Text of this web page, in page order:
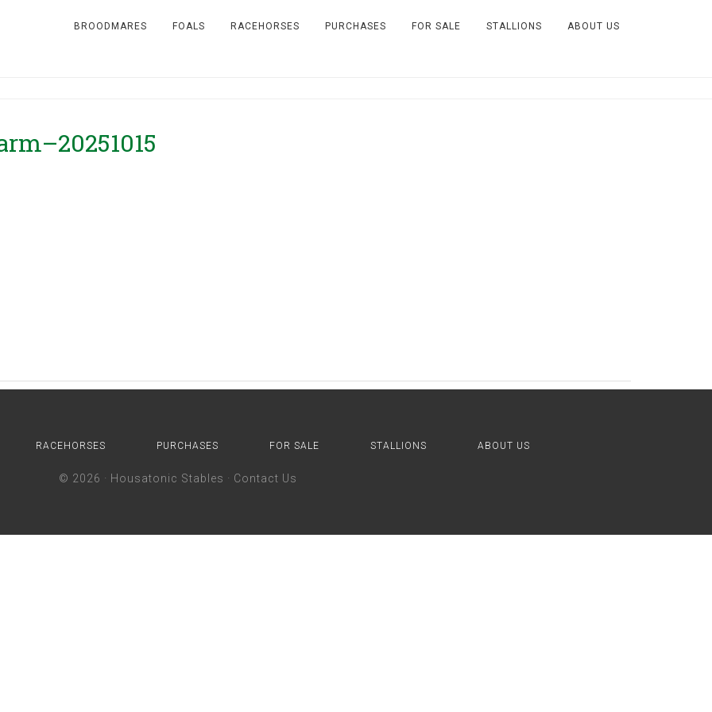
BROODMARES FOALS RACEHORSES PURCHASES FOR SALE STALLIONS ABOUT US
RACEHORSES PURCHASES FOR SALE STALLIONS ABOUT US
© 2026 · Housatonic Stables · Contact Us